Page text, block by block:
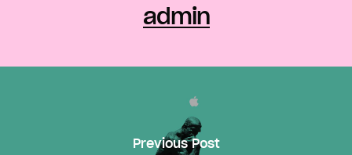
admin
Previous Post